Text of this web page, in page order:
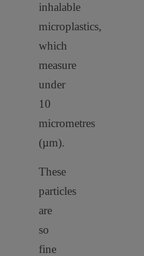
inhalable
microplastics,
which
measure
under
10
micrometres
(µm).
These
particles
are
so
fine